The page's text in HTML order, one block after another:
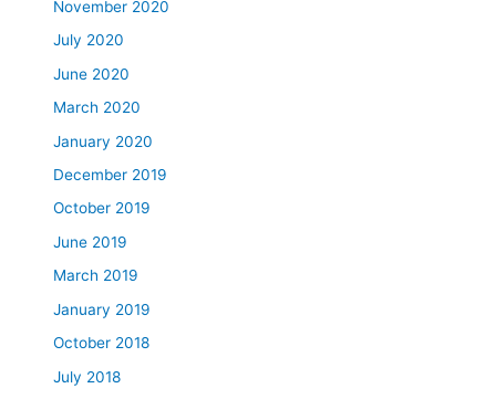
November 2020
July 2020
June 2020
March 2020
January 2020
December 2019
October 2019
June 2019
March 2019
January 2019
October 2018
July 2018